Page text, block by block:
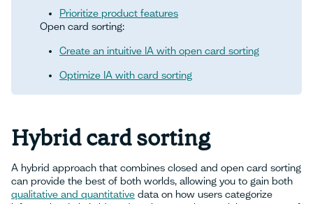
Prioritize product features
Open card sorting:
Create an intuitive IA with open card sorting
Optimize IA with card sorting
Hybrid card sorting
A hybrid approach that combines closed and open card sorting
can provide the best of both worlds, allowing you to gain both
qualitative and quantitative data on how users categorize